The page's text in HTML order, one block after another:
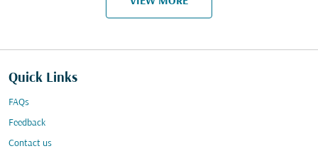
Quick Links
FAQs
Feedback
Contact us